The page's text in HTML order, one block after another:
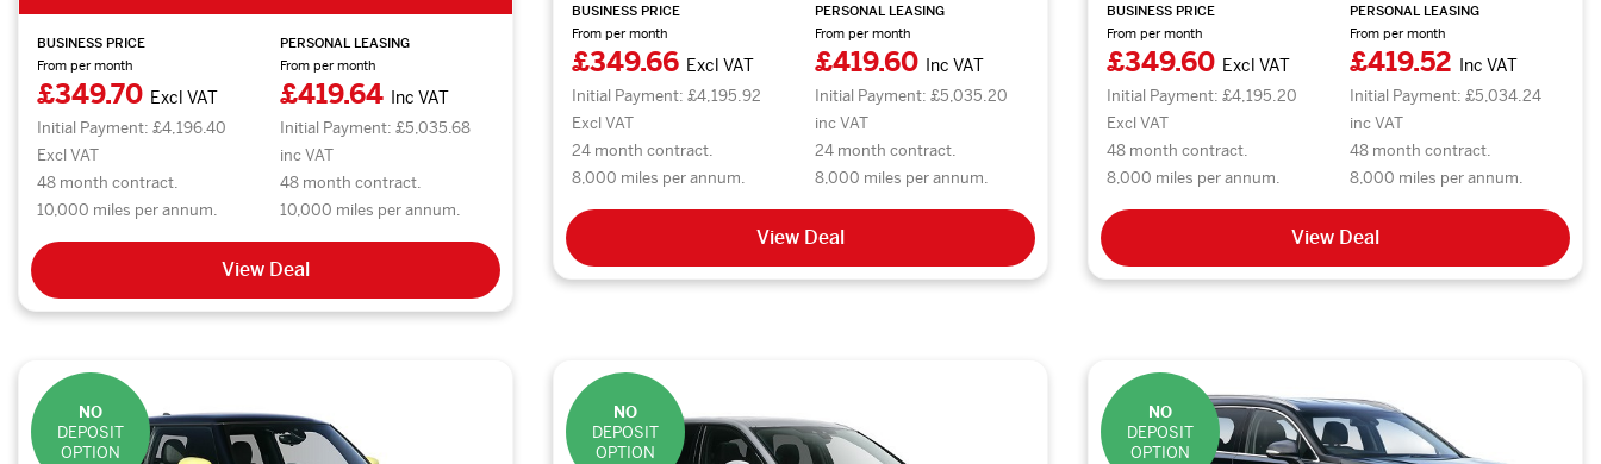
BUSINESS PRICE
From per month
£349.70 Excl VAT
Initial Payment: £4,196.40
Excl VAT
48 month contract.
10,000 miles per annum.
PERSONAL LEASING
From per month
£419.64 Inc VAT
Initial Payment: £5,035.68
inc VAT
48 month contract.
10,000 miles per annum.
View Deal
BUSINESS PRICE
From per month
£349.66 Excl VAT
Initial Payment: £4,195.92
Excl VAT
24 month contract.
8,000 miles per annum.
PERSONAL LEASING
From per month
£419.60 Inc VAT
Initial Payment: £5,035.20
inc VAT
24 month contract.
8,000 miles per annum.
View Deal
BUSINESS PRICE
From per month
£349.60 Excl VAT
Initial Payment: £4,195.20
Excl VAT
48 month contract.
8,000 miles per annum.
PERSONAL LEASING
From per month
£419.52 Inc VAT
Initial Payment: £5,034.24
inc VAT
48 month contract.
8,000 miles per annum.
View Deal
NO
DEPOSIT
OPTION
NO
DEPOSIT
OPTION
NO
DEPOSIT
OPTION